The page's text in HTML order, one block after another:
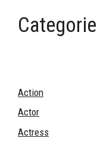
Action
Actor
Actress